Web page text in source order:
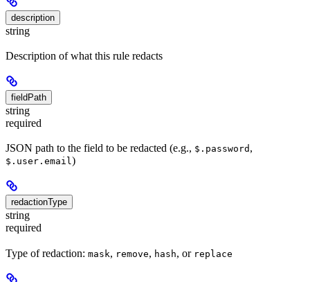
description
string
Description of what this rule redacts
fieldPath
string
required
JSON path to the field to be redacted (e.g., $.password ,
$.user.email)
redactionType
string
required
Type of redaction: mask, remove, hash, or replace